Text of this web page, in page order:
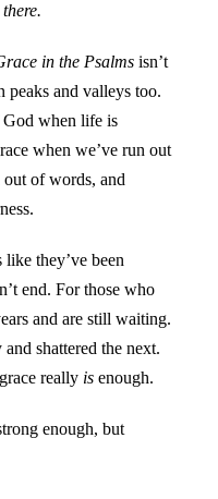
in the Psalms isn’t
peaks and valleys too.
God when life is
when we’ve run out
of words, and
they’ve been
end. For those who
and are still waiting.
shattered the next.
really is enough.
enough, but